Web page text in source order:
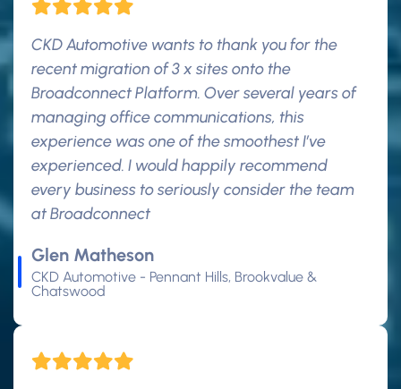
CKD Automotive wants to thank you for the
recent migration of 3 x sites onto the
Broadconnect Platform. Over several years of
managing office communications, this
experience was one of the smoothest I’ve
experienced. I would happily recommend
every business to seriously consider the team
at Broadconnect
Glen Matheson
CKD Automotive - Pennant Hills, Brookvalue &
Chatswood